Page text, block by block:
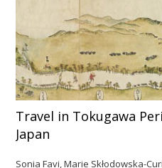
Travel in Tokugawa
Japan
Sonia Favi, Marie Skłodowska-